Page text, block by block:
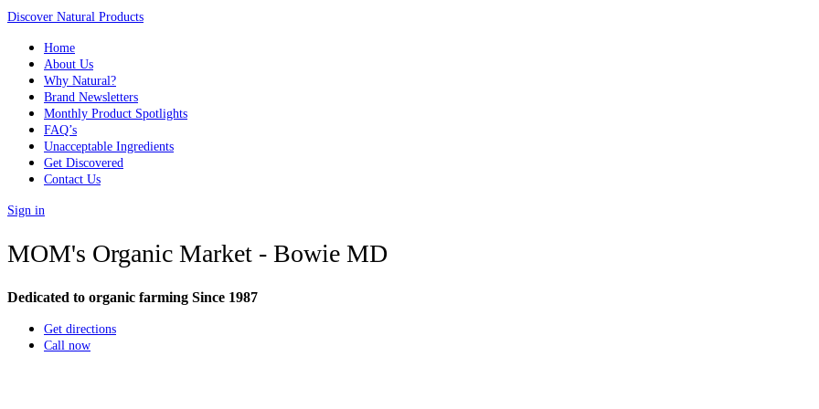
Discover Natural Products
Home
About Us
Why Natural?
Brand Newsletters
Monthly Product Spotlights
FAQ’s
Unacceptable Ingredients
Get Discovered
Contact Us
Sign in
MOM's Organic Market - Bowie MD
Dedicated to organic farming Since 1987
Get directions
Call now